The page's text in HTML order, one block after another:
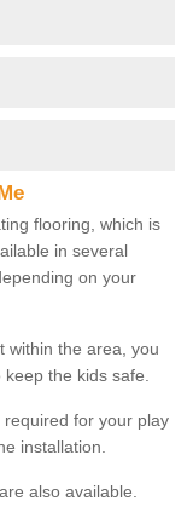
flooring, which is
in several
on your
within the area, you
the kids safe.
for your play
installation.
also available.